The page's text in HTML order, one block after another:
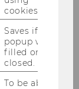
Topics)
Pricing
cookies.
Saves if
popup was
filled or
closed.
To be able